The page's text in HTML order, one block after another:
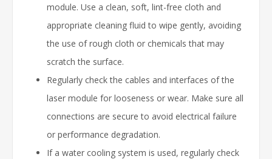
module. Use a clean, soft, lint-free cloth and
appropriate cleaning fluid to wipe gently, avoiding
the use of rough cloth or chemicals that may
scratch the surface.
Regularly check the cables and interfaces of the
laser module for looseness or wear. Make sure all
connections are secure to avoid electrical failure
or performance degradation.
If a water cooling system is used, regularly check